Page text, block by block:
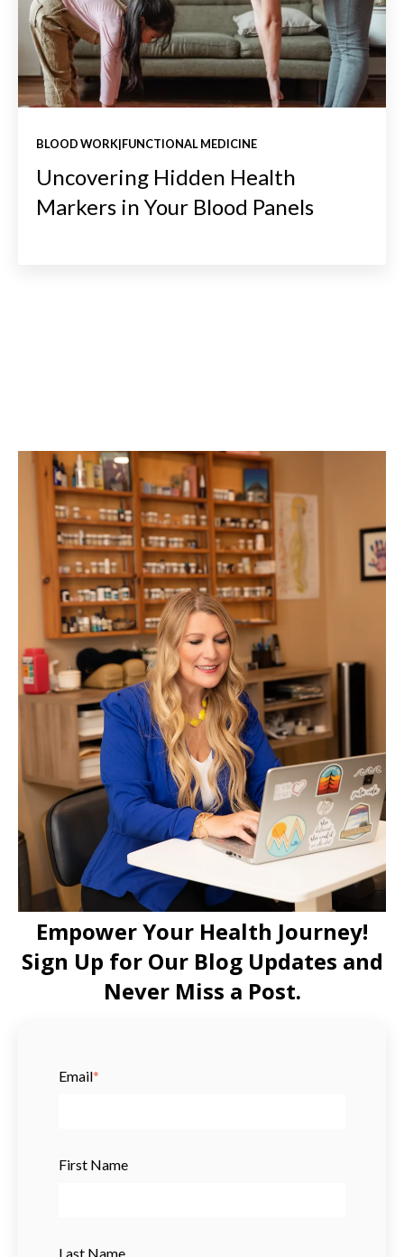
BLOOD WORK|FUNCTIONAL MEDICINE
Uncovering Hidden Health
Markers in Your Blood Panels
Empower Your Health Journey!
Sign Up for Our Blog Updates and
Never Miss a Post.
Email*
First Name
Last Name